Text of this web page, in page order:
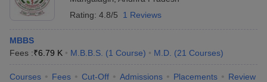
Rating: 4.8/5 1 Reviews
MBBS
Fees :₹6.79 K M.B.B.S. (1 Course) M.D. (21 Courses)
Courses Fees Cut-Off Admissions Placements Review